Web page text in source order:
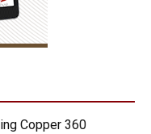
Copper 360